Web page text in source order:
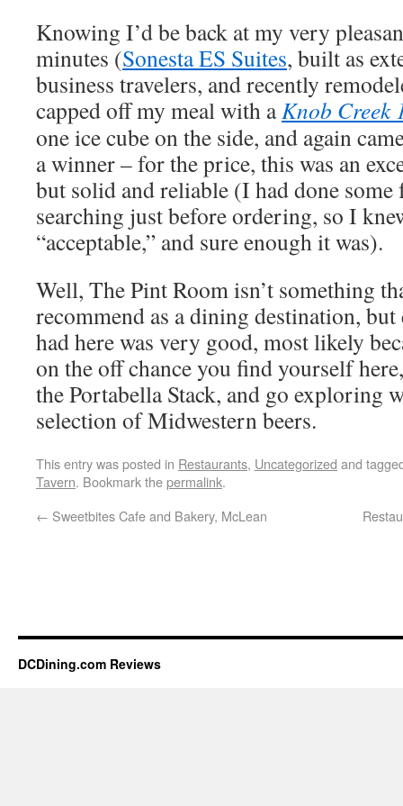
Knowing I’d be back at my very
minutes (Sonesta ES Suites, built as
business travelers, and recently
capped off my meal with aKnob Creek
one ice cube on the side, and again
a winner – for the price, this was an
but solid and reliable (I had done some
searching just before ordering, so I
“acceptable,” and sure enough it was).
Well, The Pint Room isn’t something
recommend as a dining destination,
had here was very good, most likely
on the off chance you find yourself
the Portabella Stack, and go exploring
selection of Midwestern beers.
This entry was posted in Restaurants, Uncategorized and
Tavern. Bookmark thepermalink.
← Sweetbites Cafe and Bakery, McLean
DCDining.com Reviews